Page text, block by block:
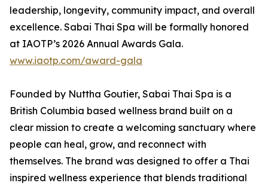
leadership, longevity, community impact, and overall
excellence. Sabai Thai Spa will be formally honored
at IAOTP’s 2026 Annual Awards Gala.
www.iaotp.com/award-gala
Founded by Nuttha Goutier, Sabai Thai Spa is a
British Columbia based wellness brand built on a
clear mission to create a welcoming sanctuary where
people can heal, grow, and reconnect with
themselves. The brand was designed to offer a Thai
inspired wellness experience that blends traditional